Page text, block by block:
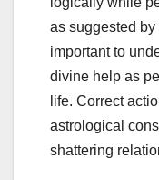
as suggested by
important to
divine help as
life. Correct
astrological
shattering